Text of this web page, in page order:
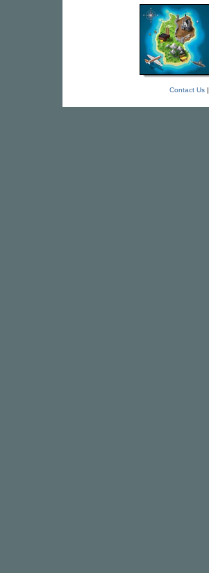
Contact Us|